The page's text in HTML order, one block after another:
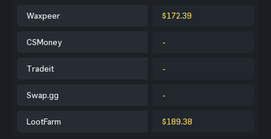
Waxpeer $172.39
CSMoney -
Tradeit -
Swap.gg -
LootFarm $189.38